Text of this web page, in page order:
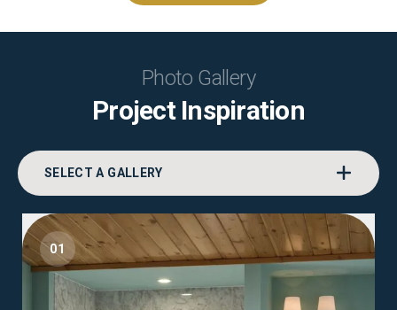
Photo Gallery
Project Inspiration
SELECT A GALLERY
01